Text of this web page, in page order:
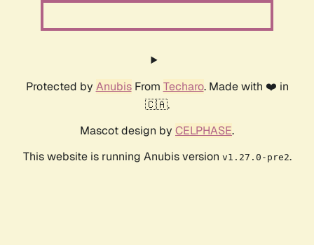
Protected by AnubisFrom Techaro. Made with ❤️ in
🇨🇦.
Mascot design by CELPHASE.
This website is running Anubis version v1.27.0-pre2.